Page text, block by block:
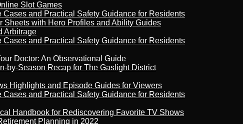
Slot Games
and Practical Safety Guidance for Residents
Sheets with Hero Profiles and Ability Guides
Arbitrage
and Practical Safety Guidance for Residents
Doctor: An Observational Guide
by-Season Recap for The Gaslight District
Highlights and Episode Guides for Viewers
and Practical Safety Guidance for Residents
Handbook for Rediscovering Favorite TV Shows
Planning in 2022